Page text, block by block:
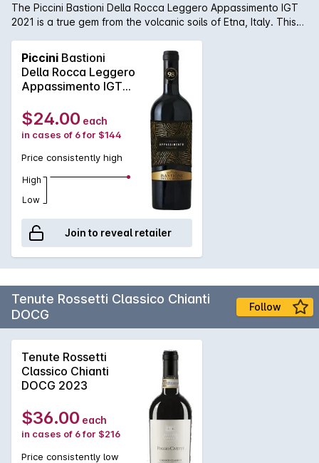
The Piccini Bastioni Della Rocca Leggero Appassimento IGT
2021 is a true gem from the volcanic soils of Etna, Italy. This
deep ruby red hue with purple highlights, hinting at the
intensity of flavors to come. On the nose, aromas of dark
cherries, blackberries, and plums mingle with notes of
tobacco, leather, and a touch of spice. On the palate, this
wine delivers a bold yet elegant experience, with a velvety
texture and well-integrated tannins. Flavors of ripe red
berries, dark chocolate, and a hint of licorice dance on the
tongue, leading to a long, satisfying finish. This wine is a true
expression of the unique terroir of Etna, showcasing the
power and finesse of the region's indigenous grape varieties.
Enjoy now or cellar for future enjoyment.
Piccini Bastioni
Della Rocca Leggero
Appassimento IGT
$24.00 each
in cases of 6 for $144
Price consistently high
High
Low
Join to reveal retailer
Tenute Rossetti Classico Chianti
DOCG
Follow
Tenute Rossetti
Classico Chianti
DOCG 2023
$36.00 each
in cases of 6 for $216
Price consistently low